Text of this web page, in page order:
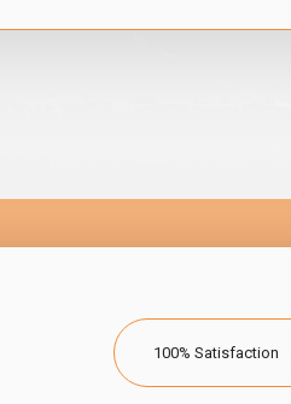
100% Satisfaction